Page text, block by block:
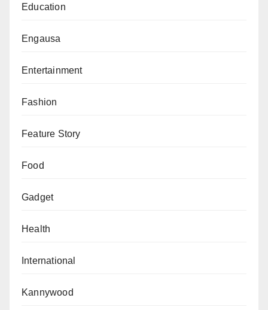
Education
Engausa
Entertainment
Fashion
Feature Story
Food
Gadget
Health
International
Kannywood